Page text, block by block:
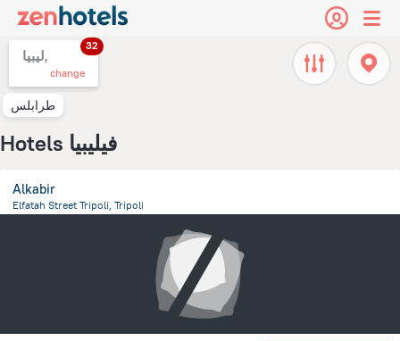
ليبيا,
32
change
طرابلس
Hotels فيليبيا
Alkabir
Elfatah Street Tripoli, Tripoli